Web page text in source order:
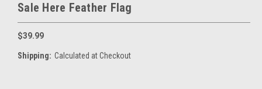
Sale Here Feather Flag
$39.99
Shipping: Calculated at Checkout